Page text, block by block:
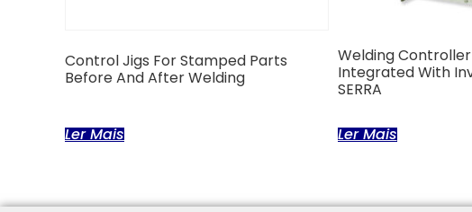
Control Jigs For Stamped Parts
Before And After Welding
Ler Mais
Welding
Integrated With
SERRA
Ler Mais